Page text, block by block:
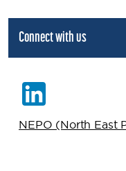
Connect with us
NEPO (North East